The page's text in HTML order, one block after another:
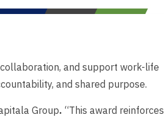
and support work-life
and shared purpose.
Group. “This award reinforces